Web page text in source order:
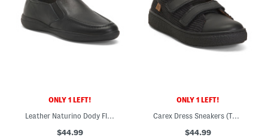
ONLY 1 LEFT!
Leather Naturino Dody Flats (Toddler Little Big Kid)
$44.99
ONLY 1 LEFT!
Carex Dress Sneakers (Toddler Little Kid Big Kid)
$44.99